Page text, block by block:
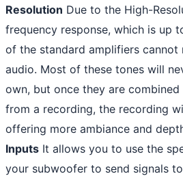
Resolution Due to the High-
frequency response, which is up
of the standard amplifiers cannot
audio. Most of these tones will
own, but once they are
from a recording, the recording
offering more ambiance and
Inputs It allows you to use the
your subwoofer to send signals